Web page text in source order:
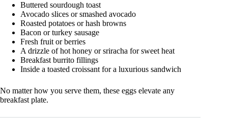
Buttered sourdough toast
Avocado slices or smashed avocado
Roasted potatoes or hash browns
Bacon or turkey sausage
Fresh fruit or berries
A drizzle of hot honey or sriracha for sweet heat
Breakfast burrito fillings
Inside a toasted croissant for a luxurious sandwich
No matter how you serve them, these eggs elevate any
breakfast plate.